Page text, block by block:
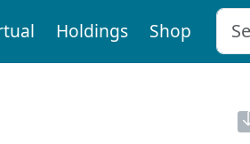
Holdings Shop